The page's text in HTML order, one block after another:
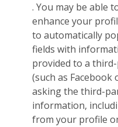
. You may be able
enhance your
to automatically
fields with
provided to a
(such as Facebook
asking the third-
information,
from your profile